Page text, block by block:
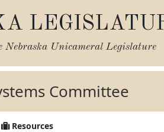
Nebraska Unicameral Legislature
Committee
Resources